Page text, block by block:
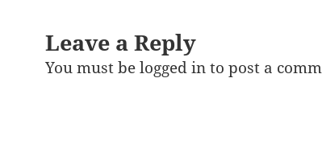
Leave a Reply
You must belogged into post a